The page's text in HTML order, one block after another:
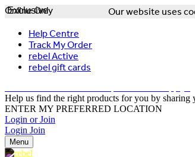
Our website uses
Help Centre
Track My Order
rebel Active
rebel gift cards
Help us find the right products for you by sharing
ENTER MY PREFERRED LOCATION
Login or Join
Login Join
Menu
Exclusive
Online Only